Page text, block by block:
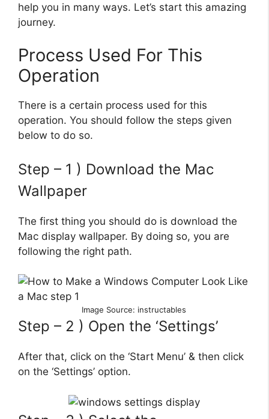
help you in many ways. Let’s start this amazing
journey.
Process Used For This
Operation
There is a certain process used for this
operation. You should follow the steps given
below to do so.
Step – 1 ) Download the Mac
Wallpaper
The first thing you should do is download the
Mac display wallpaper. By doing so, you are
following the right path.
Image Source: instructables
Step – 2 ) Open the ‘Settings’
After that, click on the ‘Start Menu’ & then click
on the ‘Settings’ option.